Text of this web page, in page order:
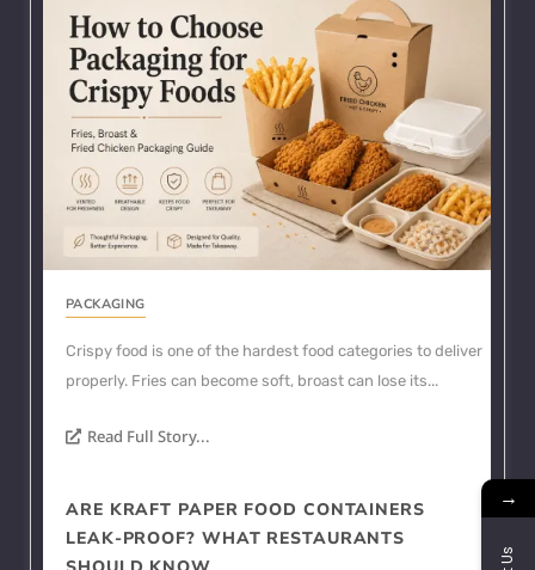
PACKAGING
Crispy food is one of the hardest food categories to deliver
properly. Fries can become soft, broast can lose its...
Read Full Story...
ARE KRAFT PAPER FOOD CONTAINERS
LEAK-PROOF? WHAT RESTAURANTS
→